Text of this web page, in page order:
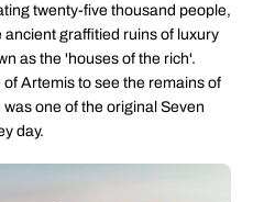
twenty-five thousand people,
ancient graffitied ruins of luxury
as the 'houses of the rich'.
Artemis to see the remains of
one of the original Seven
day.